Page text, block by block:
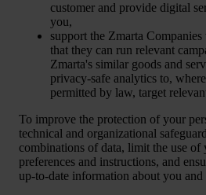
customer and provide digital
you,
support the Zmarta
that they can run relevant
Zmarta's similar goods and
privacy-safe analytics to,
permitted by law, target
To improve the protection of your
technical and organizational
combinations of data, limit the use
preferences and instructions, and
up-to-date information about you and